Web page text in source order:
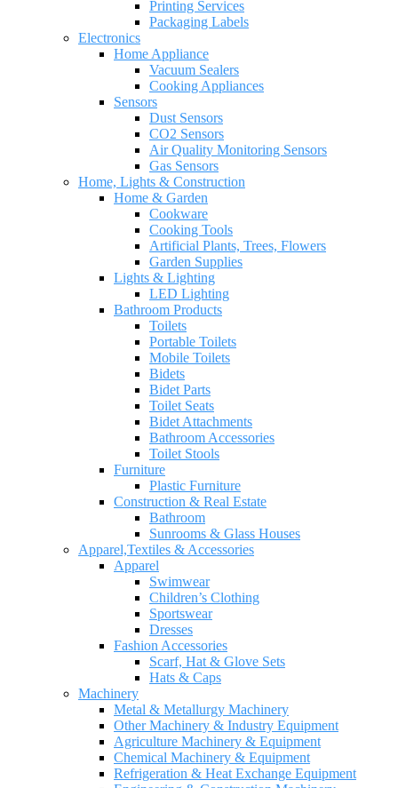
Printing Services
Packaging Labels
Electronics
Home Appliance
Vacuum Sealers
Cooking Appliances
Sensors
Dust Sensors
CO2 Sensors
Air Quality Monitoring Sensors
Gas Sensors
Home, Lights & Construction
Home & Garden
Cookware
Cooking Tools
Artificial Plants, Trees, Flowers
Garden Supplies
Lights & Lighting
LED Lighting
Bathroom Products
Toilets
Portable Toilets
Mobile Toilets
Bidets
Bidet Parts
Toilet Seats
Bidet Attachments
Bathroom Accessories
Toilet Stools
Furniture
Plastic Furniture
Construction & Real Estate
Bathroom
Sunrooms & Glass Houses
Apparel,Textiles & Accessories
Apparel
Swimwear
Children’s Clothing
Sportswear
Dresses
Fashion Accessories
Scarf, Hat & Glove Sets
Hats & Caps
Machinery
Metal & Metallurgy Machinery
Other Machinery & Industry Equipment
Agriculture Machinery & Equipment
Chemical Machinery & Equipment
Refrigeration & Heat Exchange Equipment